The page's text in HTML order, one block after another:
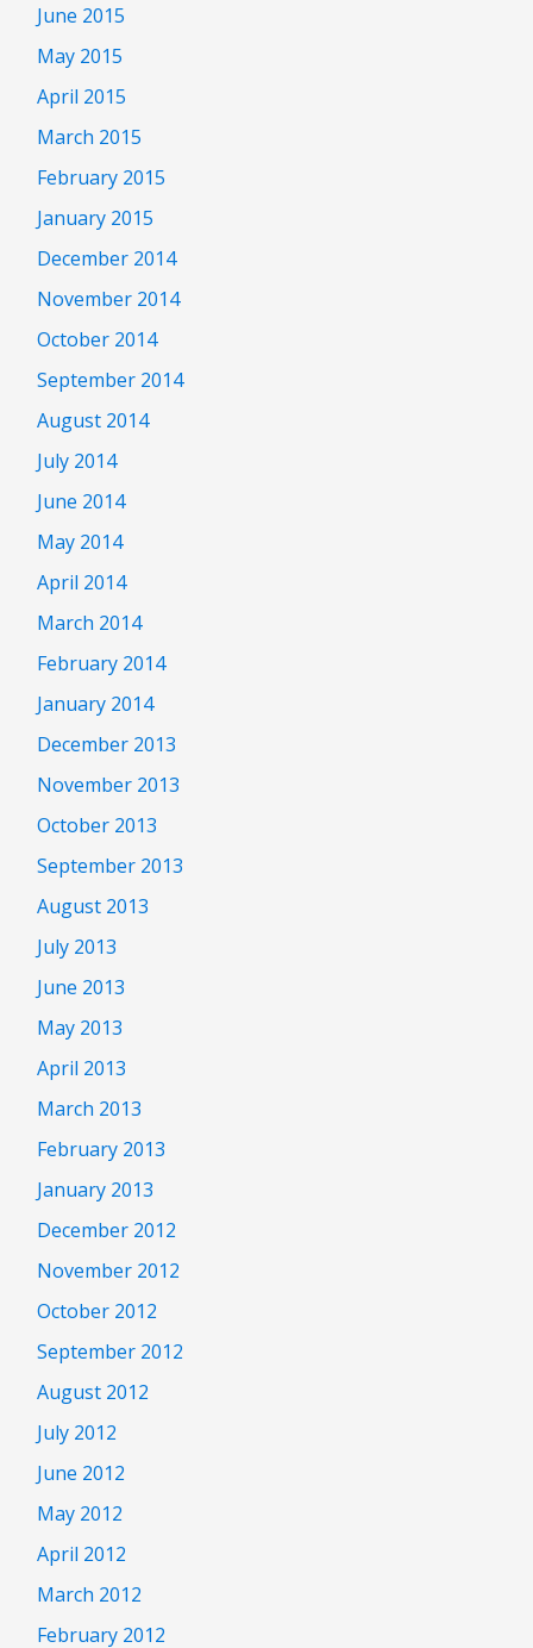
June 2015
May 2015
April 2015
March 2015
February 2015
January 2015
December 2014
November 2014
October 2014
September 2014
August 2014
July 2014
June 2014
May 2014
April 2014
March 2014
February 2014
January 2014
December 2013
November 2013
October 2013
September 2013
August 2013
July 2013
June 2013
May 2013
April 2013
March 2013
February 2013
January 2013
December 2012
November 2012
October 2012
September 2012
August 2012
July 2012
June 2012
May 2012
April 2012
March 2012
February 2012